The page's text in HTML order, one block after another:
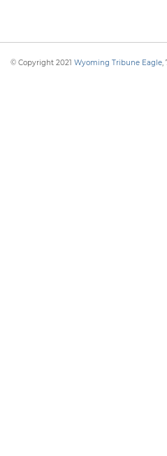
© Copyright 2021 Wyoming Tribune Eagle,